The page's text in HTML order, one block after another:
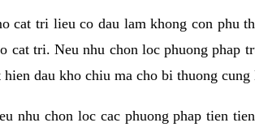
cat tri lieu co dau lam khong con phu
cat tri. Neu nhu chon loc phuong phap
hien dau kho chiu ma cho bi thuong
nhu chon loc cac phuong phap tien